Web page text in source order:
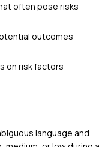
often pose risks
outcomes
on risk factors
language and